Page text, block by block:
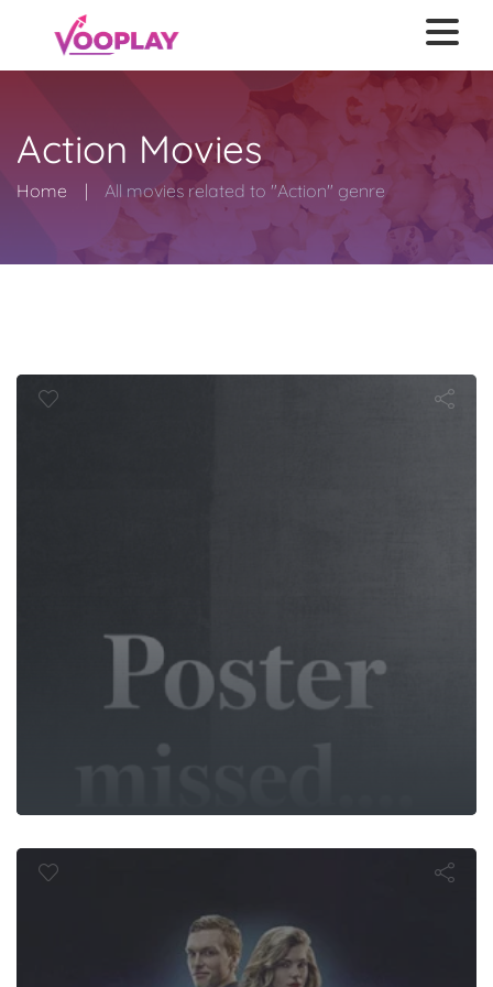
Action Movies
Home All movies related to "Action" genre
Deception
The